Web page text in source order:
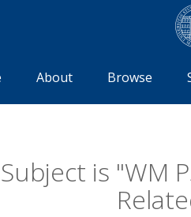
About Browse
is "WM